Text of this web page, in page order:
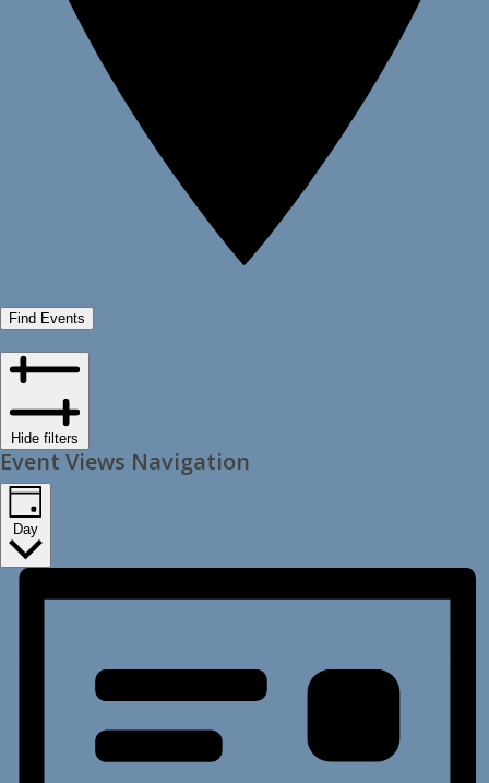
Find Events
Hide filters
Event Views Navigation
Day